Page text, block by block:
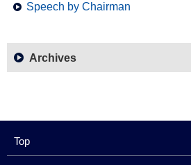
Speech by Chairman
Archives
Top